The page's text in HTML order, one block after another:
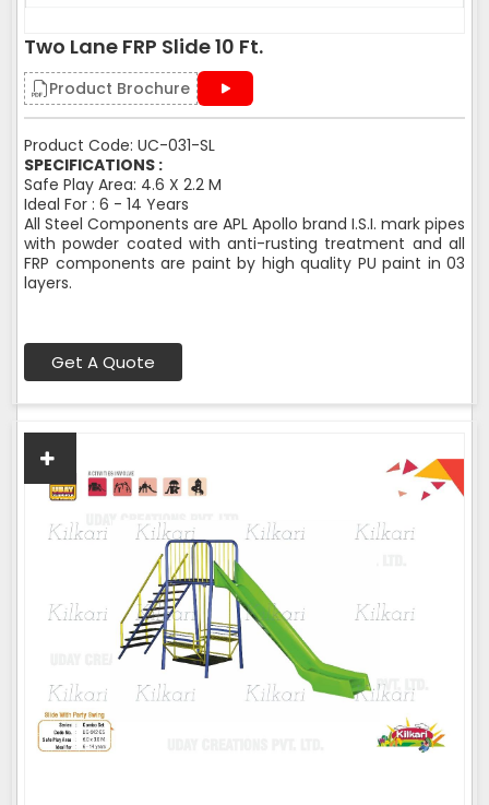
Two Lane FRP Slide 10 Ft.
Product Brochure
Product Code: UC-031-SL
SPECIFICATIONS :
Safe Play Area: 4.6 X 2.2 M
Ideal For : 6 - 14 Years
All Steel Components are APL Apollo brand I.S.I. mark pipes
with powder coated with anti-rusting treatment and all
FRP components are paint by high quality PU paint in 03
layers.
Get A Quote